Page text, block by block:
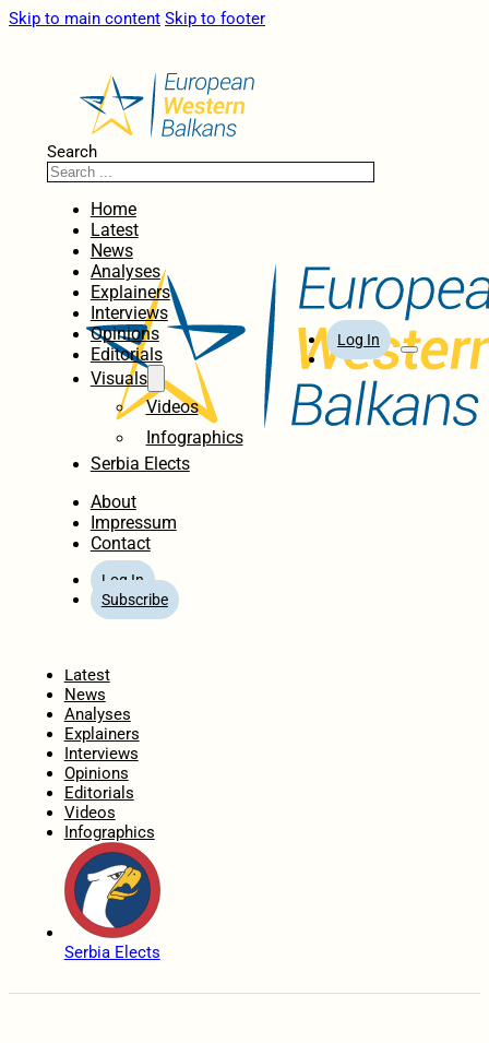
Skip to main content Skip to footer
Search
Home
Latest
News
Analyses
Explainers
Interviews
Opinions
Editorials
Visuals
Videos
Infographics
Serbia Elects
About
Impressum
Contact
Log In
Subscribe
Log In
Latest
News
Analyses
Explainers
Interviews
Opinions
Editorials
Videos
Infographics
Serbia Elects